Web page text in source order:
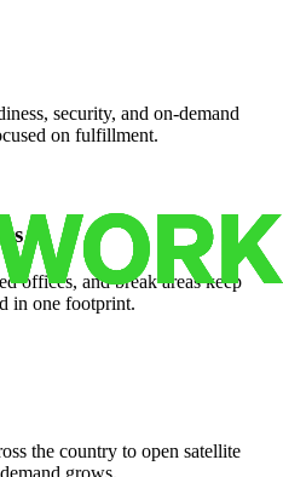
security, and on-demand
on fulfillment.
offices, and break areas keep
in one footprint.
the country to open satellite
grows.